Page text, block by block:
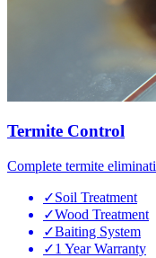
Termite Control
Complete termite
✓Soil Treatment
✓Wood Treatment
✓Baiting System
✓1 Year Warranty